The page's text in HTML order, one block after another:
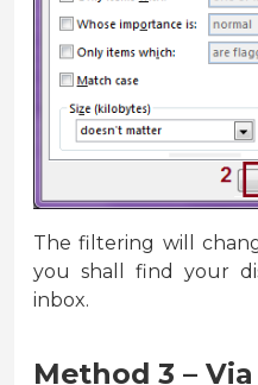
The filtering will
you shall find your
inbox.
Method 3 –